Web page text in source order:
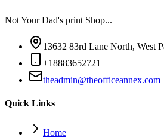
Not Your Dad's print Shop...
13632 83rd Lane North, West
+18883652721
theadmin@theofficeannex.com
Quick Links
Home